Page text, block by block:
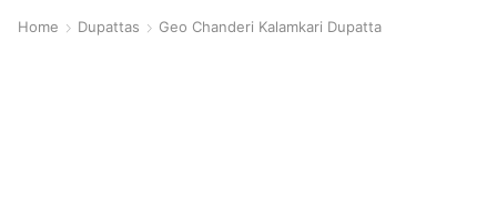
Home Dupattas Geo Chanderi Kalamkari Dupatta